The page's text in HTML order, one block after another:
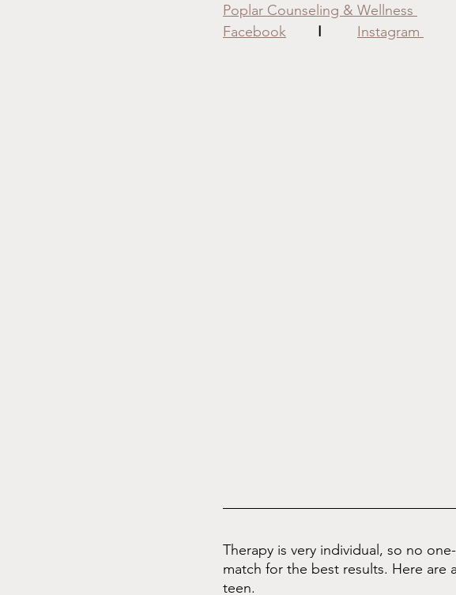
Poplar Counseling & Wellness
Facebook
I Instagram
Therapy is very individual, so no
match for the best results. Here
teen.